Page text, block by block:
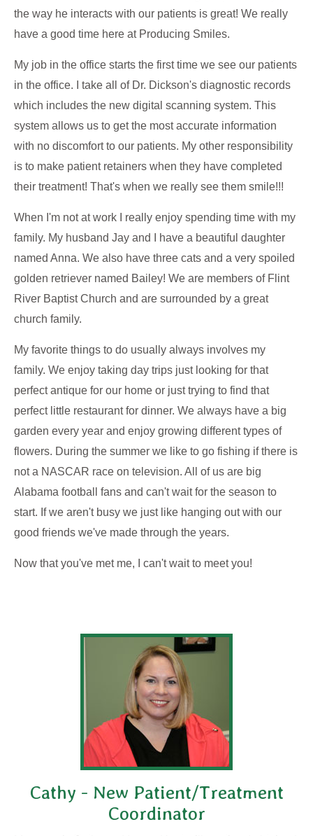
the way he interacts with our patients is great! We really
have a good time here at Producing Smiles.
My job in the office starts the first time we see our patients
in the office. I take all of Dr. Dickson's diagnostic records
which includes the new digital scanning system. This
system allows us to get the most accurate information
with no discomfort to our patients. My other responsibility
is to make patient retainers when they have completed
their treatment! That's when we really see them smile!!!
When I'm not at work I really enjoy spending time with my
family. My husband Jay and I have a beautiful daughter
named Anna. We also have three cats and a very spoiled
golden retriever named Bailey! We are members of Flint
River Baptist Church and are surrounded by a great
church family.
My favorite things to do usually always involves my
family. We enjoy taking day trips just looking for that
perfect antique for our home or just trying to find that
perfect little restaurant for dinner. We always have a big
garden every year and enjoy growing different types of
flowers. During the summer we like to go fishing if there is
not a NASCAR race on television. All of us are big
Alabama football fans and can't wait for the season to
start. If we aren't busy we just like hanging out with our
good friends we've made through the years.
Now that you've met me, I can't wait to meet you!
Cathy - New Patient/Treatment
Coordinator